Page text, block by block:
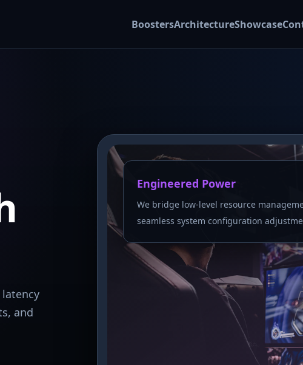
BoostersArchitectureShowcase
and
Engineered Power
We bridge low-level resource
seamless system configuration